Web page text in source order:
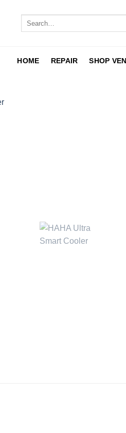
HOME REPAIR SHOP